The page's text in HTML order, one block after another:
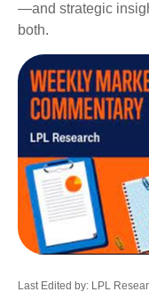
—and strategic
both.
Last Edited by: LPL